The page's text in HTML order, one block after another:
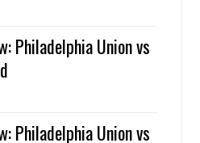
Philadelphia Union vs
Philadelphia Union vs